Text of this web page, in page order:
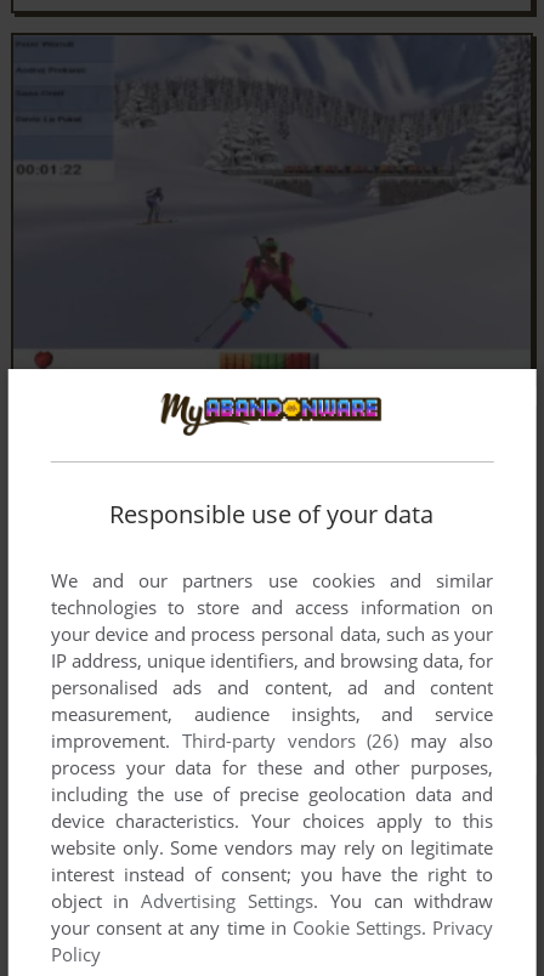
Responsible use of your data
We and our partners use cookies and similar
technologies to store and access information on
your device and process personal data, such as your
IP address, unique identifiers, and browsing data, for
personalised ads and content, ad and content
measurement, audience insights, and service
improvement. Third-party vendors (26) may also
process your data for these and other purposes,
including the use of precise geolocation data and
device characteristics. Your choices apply to this
website only. Some vendors may rely on legitimate
interest instead of consent; you have the right to
object inAdvertising Settings. You can withdraw
your consent at any time in Cookie Settings. Privacy
Policy